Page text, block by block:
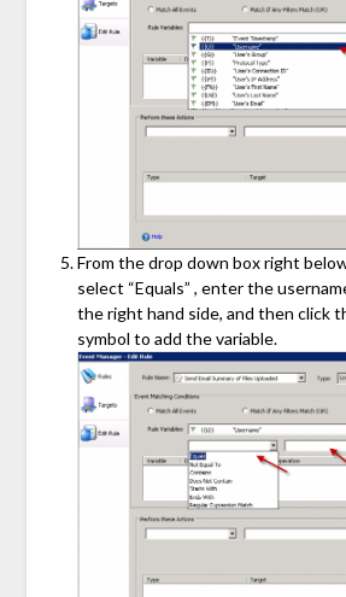
From the drop down box right
select “Equals” , enter the
the right hand side, and then click
symbol to add the variable.